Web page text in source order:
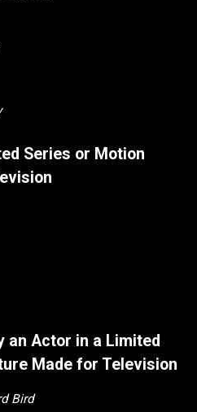
Series or Motion
an Actor in a Limited
Made for Television
Bird